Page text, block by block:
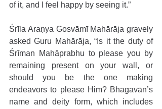
of it, and I feel happy by seeing it.”
Śrīla Araṇya Gosvāmī Mahārāja gravely
asked Guru Mahārāja, “Is it the duty of
Śrīman Mahāprabhu to please you by
remaining present on your wall, or
should you be the one making
endeavors to please Him? Bhagavān’s
name and deity form, which includes